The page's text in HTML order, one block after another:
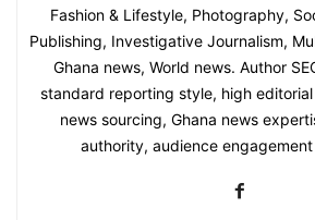
Fashion & Lifestyle, Photography,
Publishing, Investigative Journalism,
Ghana news, World news. Author
standard reporting style, high
news sourcing, Ghana news
authority, audience